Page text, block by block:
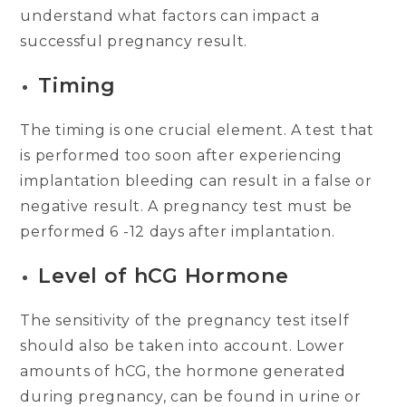
understand what factors can impact a
successful pregnancy result.
Timing
The timing is one crucial element. A test that
is performed too soon after experiencing
implantation bleeding can result in a false or
negative result. A pregnancy test must be
performed 6 -12 days after implantation.
Level of hCG Hormone
The sensitivity of the pregnancy test itself
should also be taken into account. Lower
amounts of hCG, the hormone generated
during pregnancy, can be found in urine or